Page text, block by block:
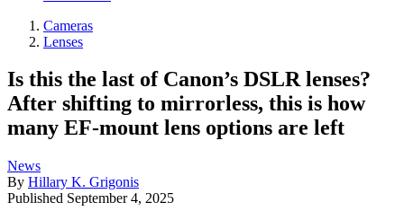
Cameras
Lenses
Is this the last of Canon’s DSLR lenses?
After shifting to mirrorless, this is how
many EF-mount lens options are left
News
By Hillary K. Grigonis
Published September 4, 2025